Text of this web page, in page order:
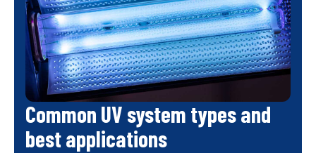
Common UV system types and
best applications